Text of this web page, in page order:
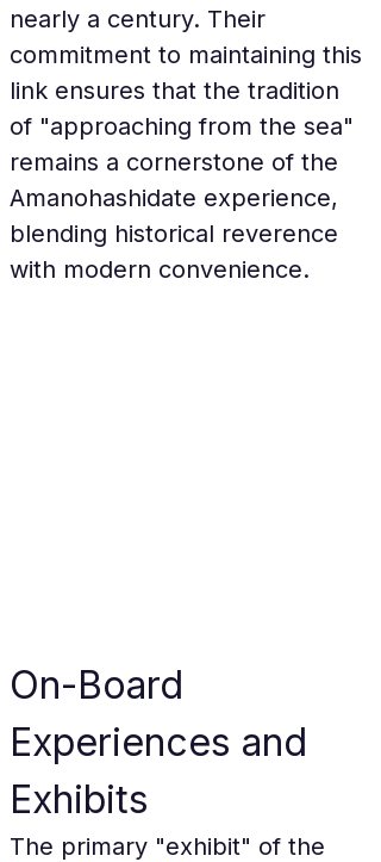
nearly a century. Their
commitment to maintaining this
link ensures that the tradition
of "approaching from the sea"
remains a cornerstone of the
Amanohashidate experience,
blending historical reverence
with modern convenience.
On-Board
Experiences and
Exhibits
The primary "exhibit" of the